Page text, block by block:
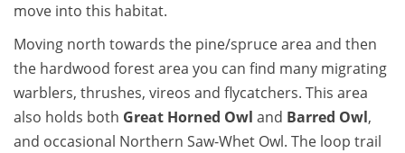
move into this habitat.
Moving north towards the pine/spruce area and then
the hardwood forest area you can find many migrating
warblers, thrushes, vireos and flycatchers. This area
also holds both Great Horned Owl and Barred Owl,
and occasional Northern Saw-Whet Owl. The loop trail